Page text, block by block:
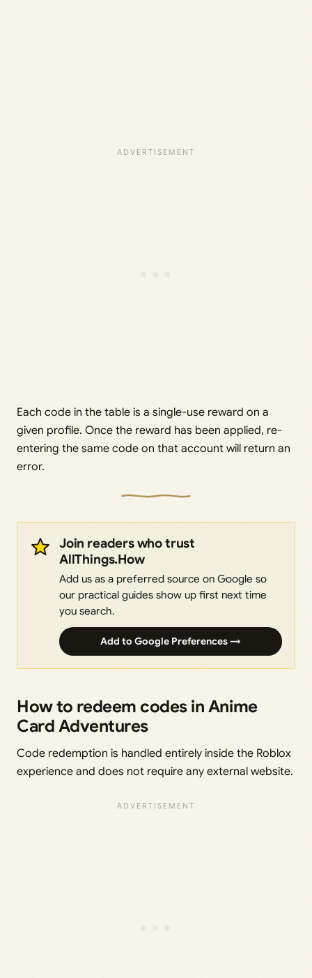
Each code in the table is a single-use reward on a
given profile. Once the reward has been applied, re-
entering the same code on that account will return an
error.
Join readers who trust
AllThings.How
Add us as a preferred source on Google so
our practical guides show up first next time
you search.
Add to Google Preferences →
How to redeem codes in Anime
Card Adventures
Code redemption is handled entirely inside the Roblox
experience and does not require any external website.